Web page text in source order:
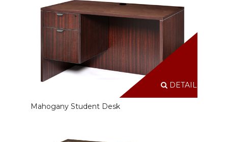
DETAILS
Mahogany Student Desk